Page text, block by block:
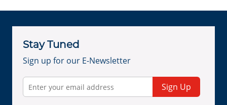
Stay Tuned
Sign up for our E-Newsletter
Sign Up